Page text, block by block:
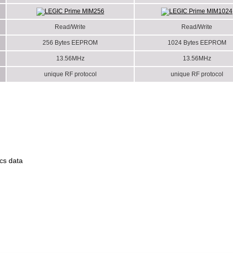
LEGIC Prime MIM256 LEGIC Prime MIM1024
Read/Write Read/Write
256 Bytes EEPROM 1024 Bytes EEPROM
13.56MHz 13.56MHz
unique RF protocol unique RF protocol
data